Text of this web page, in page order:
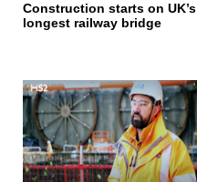
Construction starts on UK’s
longest railway bridge